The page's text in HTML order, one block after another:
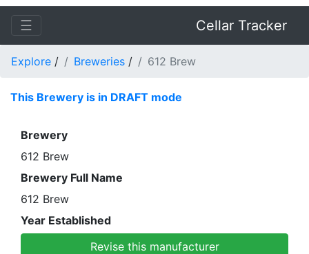
☰ Cellar Tracker
Explore / Breweries / 612 Brew
This Brewery is in DRAFT mode
Brewery
612 Brew
Brewery Full Name
612 Brew
Year Established
Revise this manufacturer